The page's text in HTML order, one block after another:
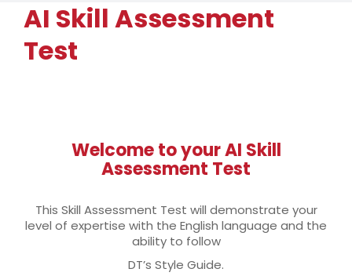
AI Skill Assessment
Test
Welcome to your AI Skill
Assessment Test
This Skill Assessment Test will demonstrate your
level of expertise with the English language and the
ability to follow
DT’s Style Guide.